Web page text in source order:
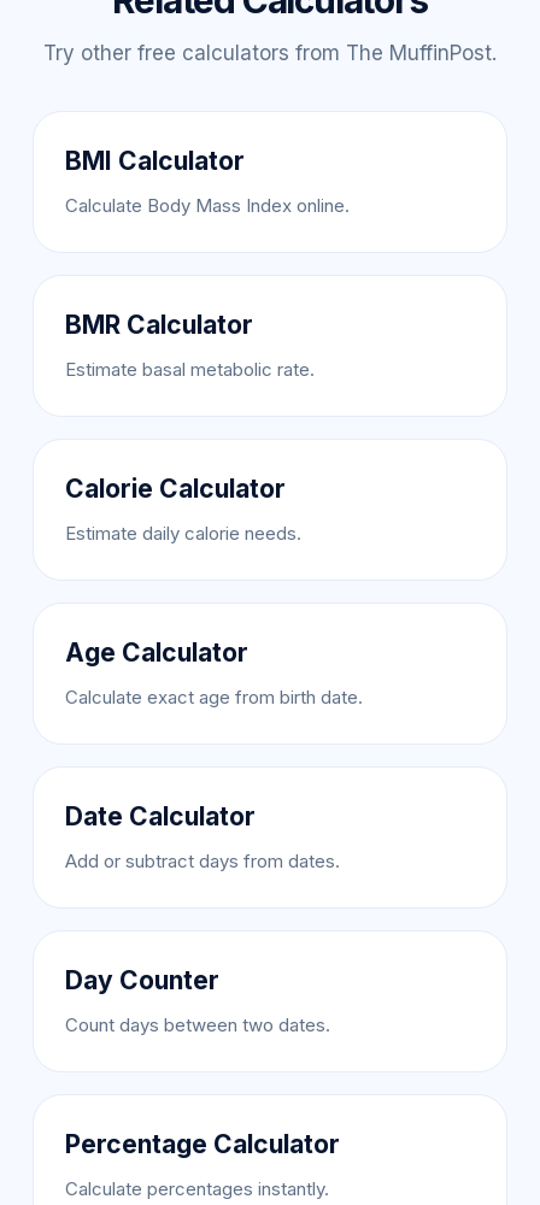
Try other free calculators from The MuffinPost.
BMI Calculator
Calculate Body Mass Index online.
BMR Calculator
Estimate basal metabolic rate.
Calorie Calculator
Estimate daily calorie needs.
Age Calculator
Calculate exact age from birth date.
Date Calculator
Add or subtract days from dates.
Day Counter
Count days between two dates.
Percentage Calculator
Calculate percentages instantly.